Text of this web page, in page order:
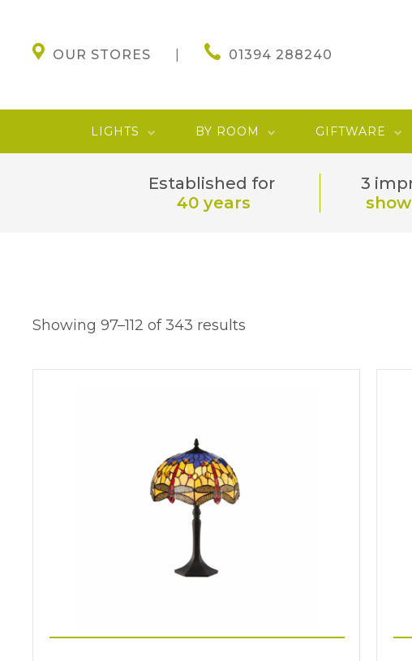
OUR STORES 01394 288240
LIGHTS BY ROOM GIFTWARE
Established for
40 years
3
Showing 97–112 of 343 results